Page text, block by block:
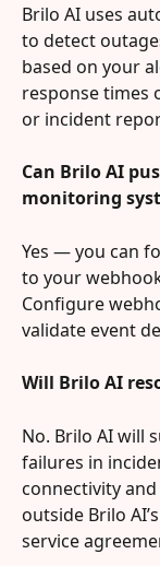
Brilo AI uses
to detect
based on your
response times
or incident
Can Brilo AI
monitoring
Yes — you can
to your
Configure
validate event
Will Brilo AI
No. Brilo AI will
failures in
connectivity
outside Brilo
service